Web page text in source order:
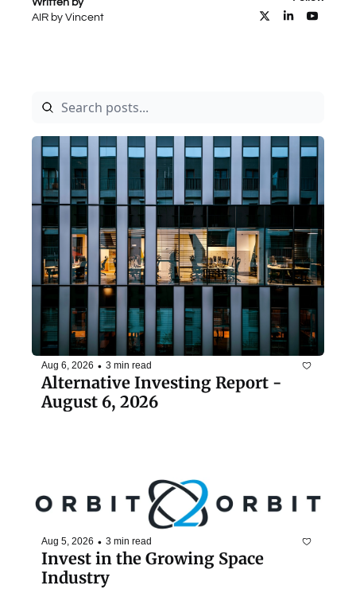
AIR by Vincent
Aug 6, 2026 • 3 min read
Alternative Investing Report -
August 6, 2026
Aug 5, 2026 • 3 min read
Invest in the Growing Space
Industry